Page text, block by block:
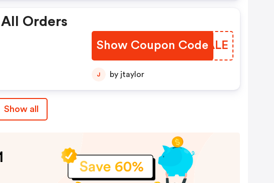
All Orders
Show Coupon Code
MGUALE
J by jtaylor
Show all